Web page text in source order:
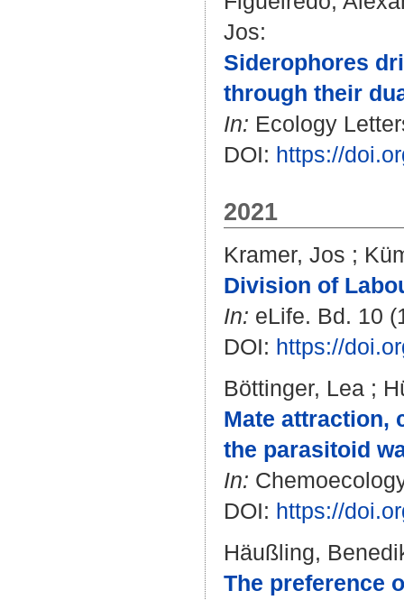
Jos:
Siderophores
through their
In: Ecology
DOI: https://
2021
Kramer, Jos ;
Division of
In: eLife. Bd. 10
DOI: https://
Böttinger, Lea ;
Mate attraction,
the parasitoid
In:
DOI: https://
Häußling,
The preference